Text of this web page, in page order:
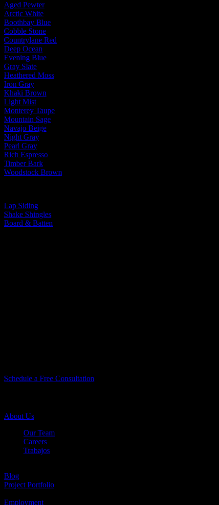
Aged Pewter
Arctic White
Boothbay Blue
Cobble Stone
Countrylane Red
Deep Ocean
Evening Blue
Gray Slate
Heathered Moss
Iron Gray
Khaki Brown
Light Mist
Monterey Taupe
Mountain Sage
Navajo Beige
Night Gray
Pearl Gray
Rich Espresso
Timber Bark
Woodstock Brown
Lap Siding
Shake Shingles
Board & Batten
Schedule a Free Consultation
About Us
Our Team
Careers
Trabajos
Blog
Project Portfolio
Employment